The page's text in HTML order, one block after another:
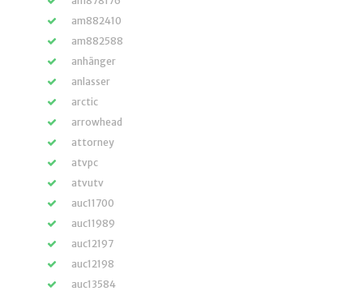
am882410
am882588
anhänger
anlasser
arctic
arrowhead
attorney
atvpc
atvutv
auc11700
auc11989
auc12197
auc12198
auc13584